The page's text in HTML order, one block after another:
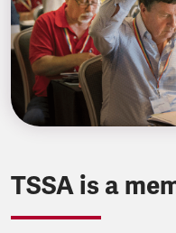
TSSA is a